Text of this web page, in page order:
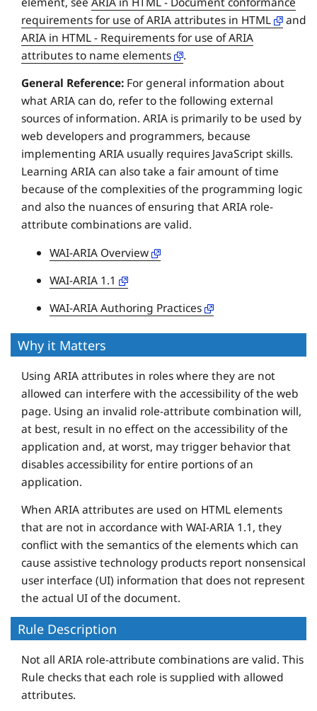
requirements for use of ARIA attributes in HTML
and
ARIA in HTML - Requirements for use of ARIA
attributes to name elements
.
General Reference: For general information about
what ARIA can do, refer to the following external
sources of information. ARIA is primarily to be used by
web developers and programmers, because
implementing ARIA usually requires JavaScript skills.
Learning ARIA can also take a fair amount of time
because of the complexities of the programming logic
and also the nuances of ensuring that ARIA role-
attribute combinations are valid.
WAI-ARIA Overview
WAI-ARIA 1.1
WAI-ARIA Authoring Practices
Why it Matters
Using ARIA attributes in roles where they are not
allowed can interfere with the accessibility of the web
page. Using an invalid role-attribute combination will,
at best, result in no effect on the accessibility of the
application and, at worst, may trigger behavior that
disables accessibility for entire portions of an
application.
When ARIA attributes are used on HTML elements
that are not in accordance with WAI-ARIA 1.1, they
conflict with the semantics of the elements which can
cause assistive technology products report nonsensical
user interface (UI) information that does not represent
the actual UI of the document.
Rule Description
Not all ARIA role-attribute combinations are valid. This
Rule checks that each role is supplied with allowed
attributes.